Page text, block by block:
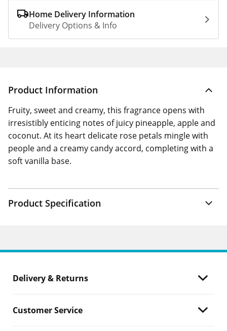
Home Delivery Information
Delivery Options & Info
Product Information
Fruity, sweet and creamy, this fragrance opens with
irresistibly enticing notes of juicy pineapple, apple and
coconut. At its heart delicate rose petals mingle with
people and a creamy candy accord, completing with a
soft vanilla base.
Product Specification
Delivery & Returns
Customer Service